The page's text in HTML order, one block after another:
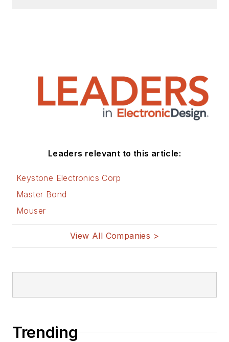
Leaders relevant to this article:
Keystone Electronics Corp
Master Bond
Mouser
View All Companies >
Trending